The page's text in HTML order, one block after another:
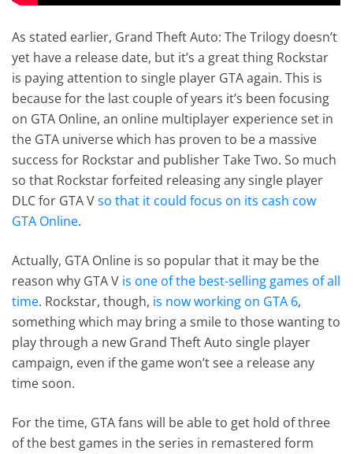
As stated earlier, Grand Theft Auto: The Trilogy doesn’t
yet have a release date, but it’s a great thing Rockstar
is paying attention to single player GTA again. This is
because for the last couple of years it’s been focusing
on GTA Online, an online multiplayer experience set in
the GTA universe which has proven to be a massive
success for Rockstar and publisher Take Two. So much
so that Rockstar forfeited releasing any single player
DLC for GTA Vso that it could focus on its cash cow
GTA Online.
Actually, GTA Online is so popular that it may be the
reason why GTA V is one of the best-selling games of all
time. Rockstar, though, is now working on GTA 6,
something which may bring a smile to those wanting to
play through a new Grand Theft Auto single player
campaign, even if the game won’t see a release any
time soon.
For the time, GTA fans will be able to get hold of three
of the best games in the series in remastered form